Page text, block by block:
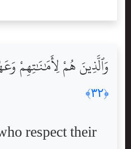
وَٱلَّذِينَ هُمْ لِأَمَٰنَٰتِهِمْ
﴿٣٢﴾
respect their